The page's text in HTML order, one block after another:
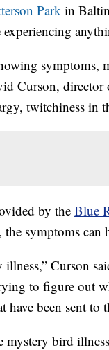
Park in
symptoms,
Curson,
twitchiness in
by theBlue
the symptoms
illness,” Curson
to figure out
have been sent to
mystery bird